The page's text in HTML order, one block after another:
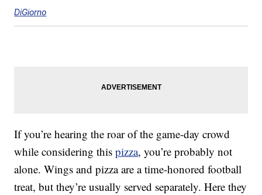
DiGiorno
If you’re hearing the roar of the game-day crowd
while considering thispizza, you’re probably not
alone. Wings and pizza are a time-honored football
treat, but they’re usually served separately. Here they